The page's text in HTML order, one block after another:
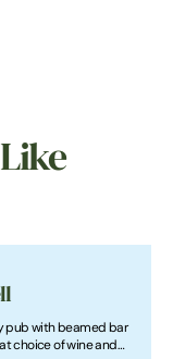
pub with beamed bar
choice of wine and